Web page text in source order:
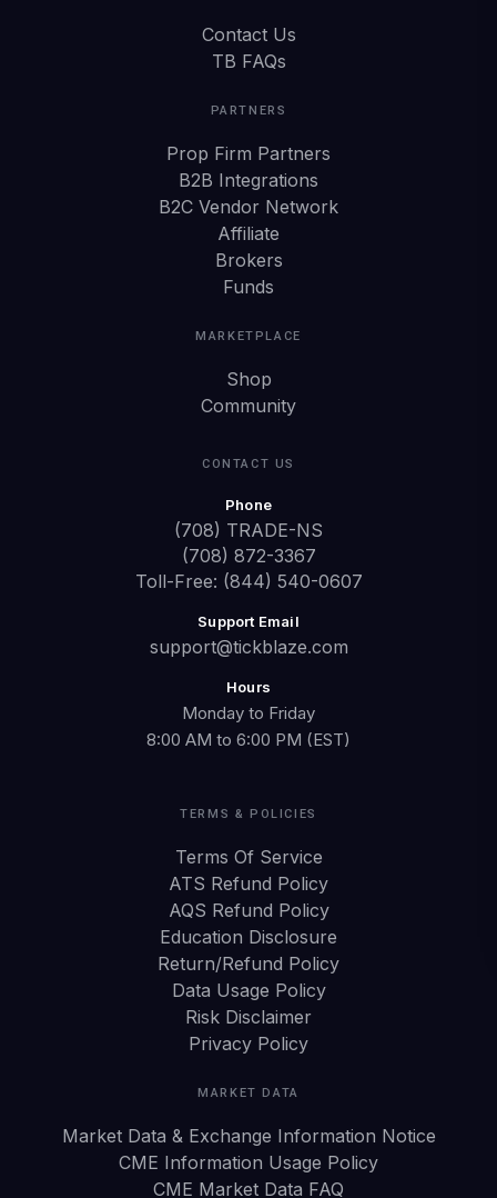
Contact Us
TB FAQs
PARTNERS
Prop Firm Partners
B2B Integrations
B2C Vendor Network
Affiliate
Brokers
Funds
MARKETPLACE
Shop
Community
CONTACT US
Phone
(708) TRADE-NS
(708) 872-3367
Toll-Free: (844) 540-0607
Support Email
support@tickblaze.com
Hours
Monday to Friday
8:00 AM to 6:00 PM (EST)
TERMS & POLICIES
Terms Of Service
ATS Refund Policy
AQS Refund Policy
Education Disclosure
Return/Refund Policy
Data Usage Policy
Risk Disclaimer
Privacy Policy
MARKET DATA
Market Data & Exchange Information Notice
CME Information Usage Policy
CME Market Data FAQ